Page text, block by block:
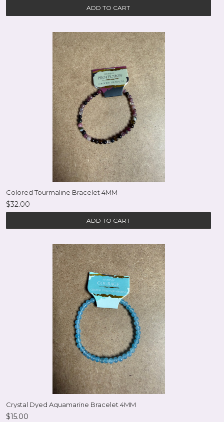
ADD TO CART
Colored Tourmaline Bracelet 4MM
$32.00
ADD TO CART
Crystal Dyed Aquamarine Bracelet 4MM
$15.00